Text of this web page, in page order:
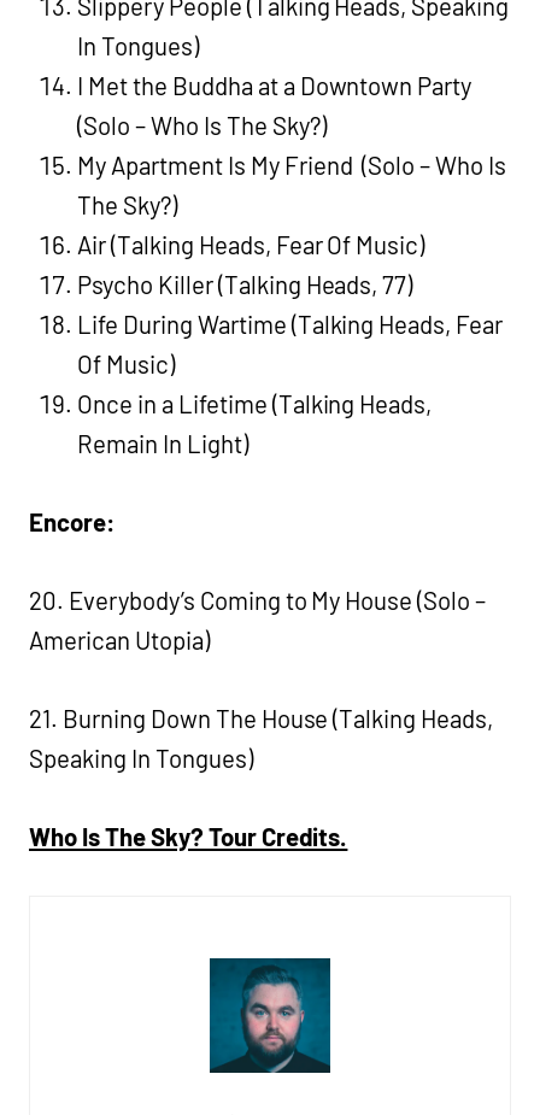
In Tongues)
I Met the Buddha at a Downtown Party
(Solo – Who Is The Sky?)
My Apartment Is My Friend (Solo – Who Is
The Sky?)
Air (Talking Heads, Fear Of Music)
Psycho Killer (Talking Heads, 77)
Life During Wartime (Talking Heads, Fear
Of Music)
Once in a Lifetime (Talking Heads,
Remain In Light)
Encore:
20. Everybody’s Coming to My House (Solo –
American Utopia)
21. Burning Down The House (Talking Heads,
Speaking In Tongues)
Who Is The Sky? Tour Credits.